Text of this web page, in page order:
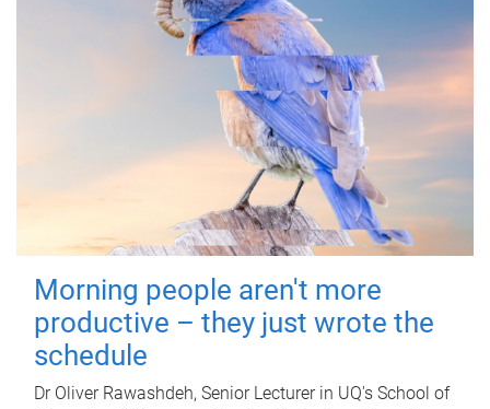
Morning people aren't more
productive – they just wrote the
schedule
Dr Oliver Rawashdeh, Senior Lecturer in UQ's School of